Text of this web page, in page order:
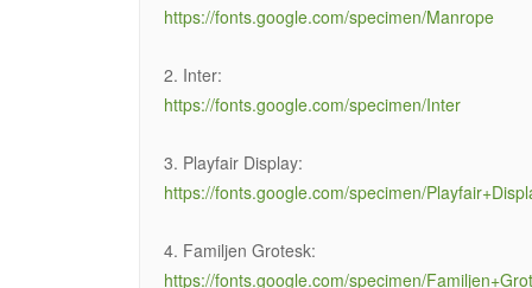
https://fonts.google.com/specimen/Manrope
2. Inter:
https://fonts.google.com/specimen/Inter
3. Playfair Display:
https://fonts.google.com/specimen/
4. Familjen Grotesk:
https://fonts.google.com/specimen/